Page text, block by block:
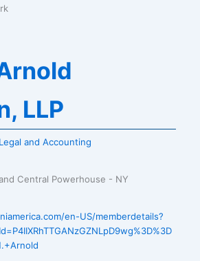
LLP
Legal and Accounting
Central Powerhouse - NY
en-US/memberdetails?